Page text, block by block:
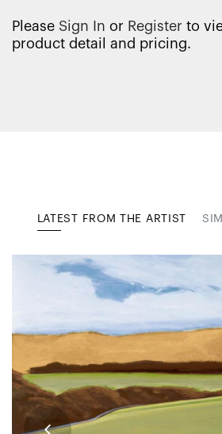
Please Sign In or Register to
product detail and pricing.
LATEST FROM THE ARTIST